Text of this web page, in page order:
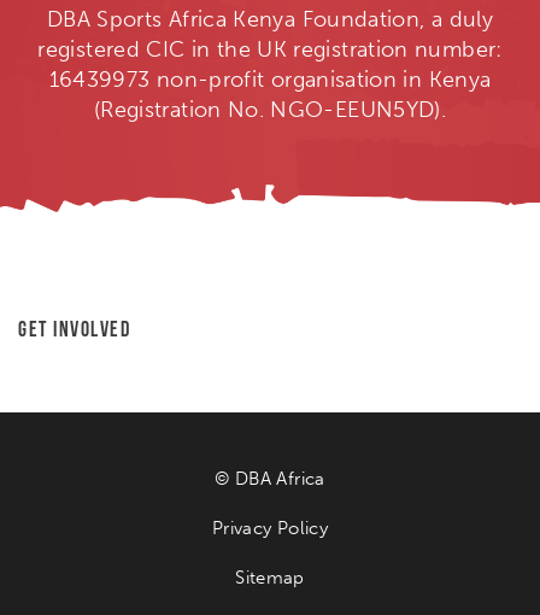
DBA Sports Africa Kenya Foundation, a duly
registered CIC in the UK registration number:
16439973 non-profit organisation in Kenya
(Registration No. NGO-EEUN5YD).
Get Involved
© DBA Africa
Privacy Policy
Sitemap